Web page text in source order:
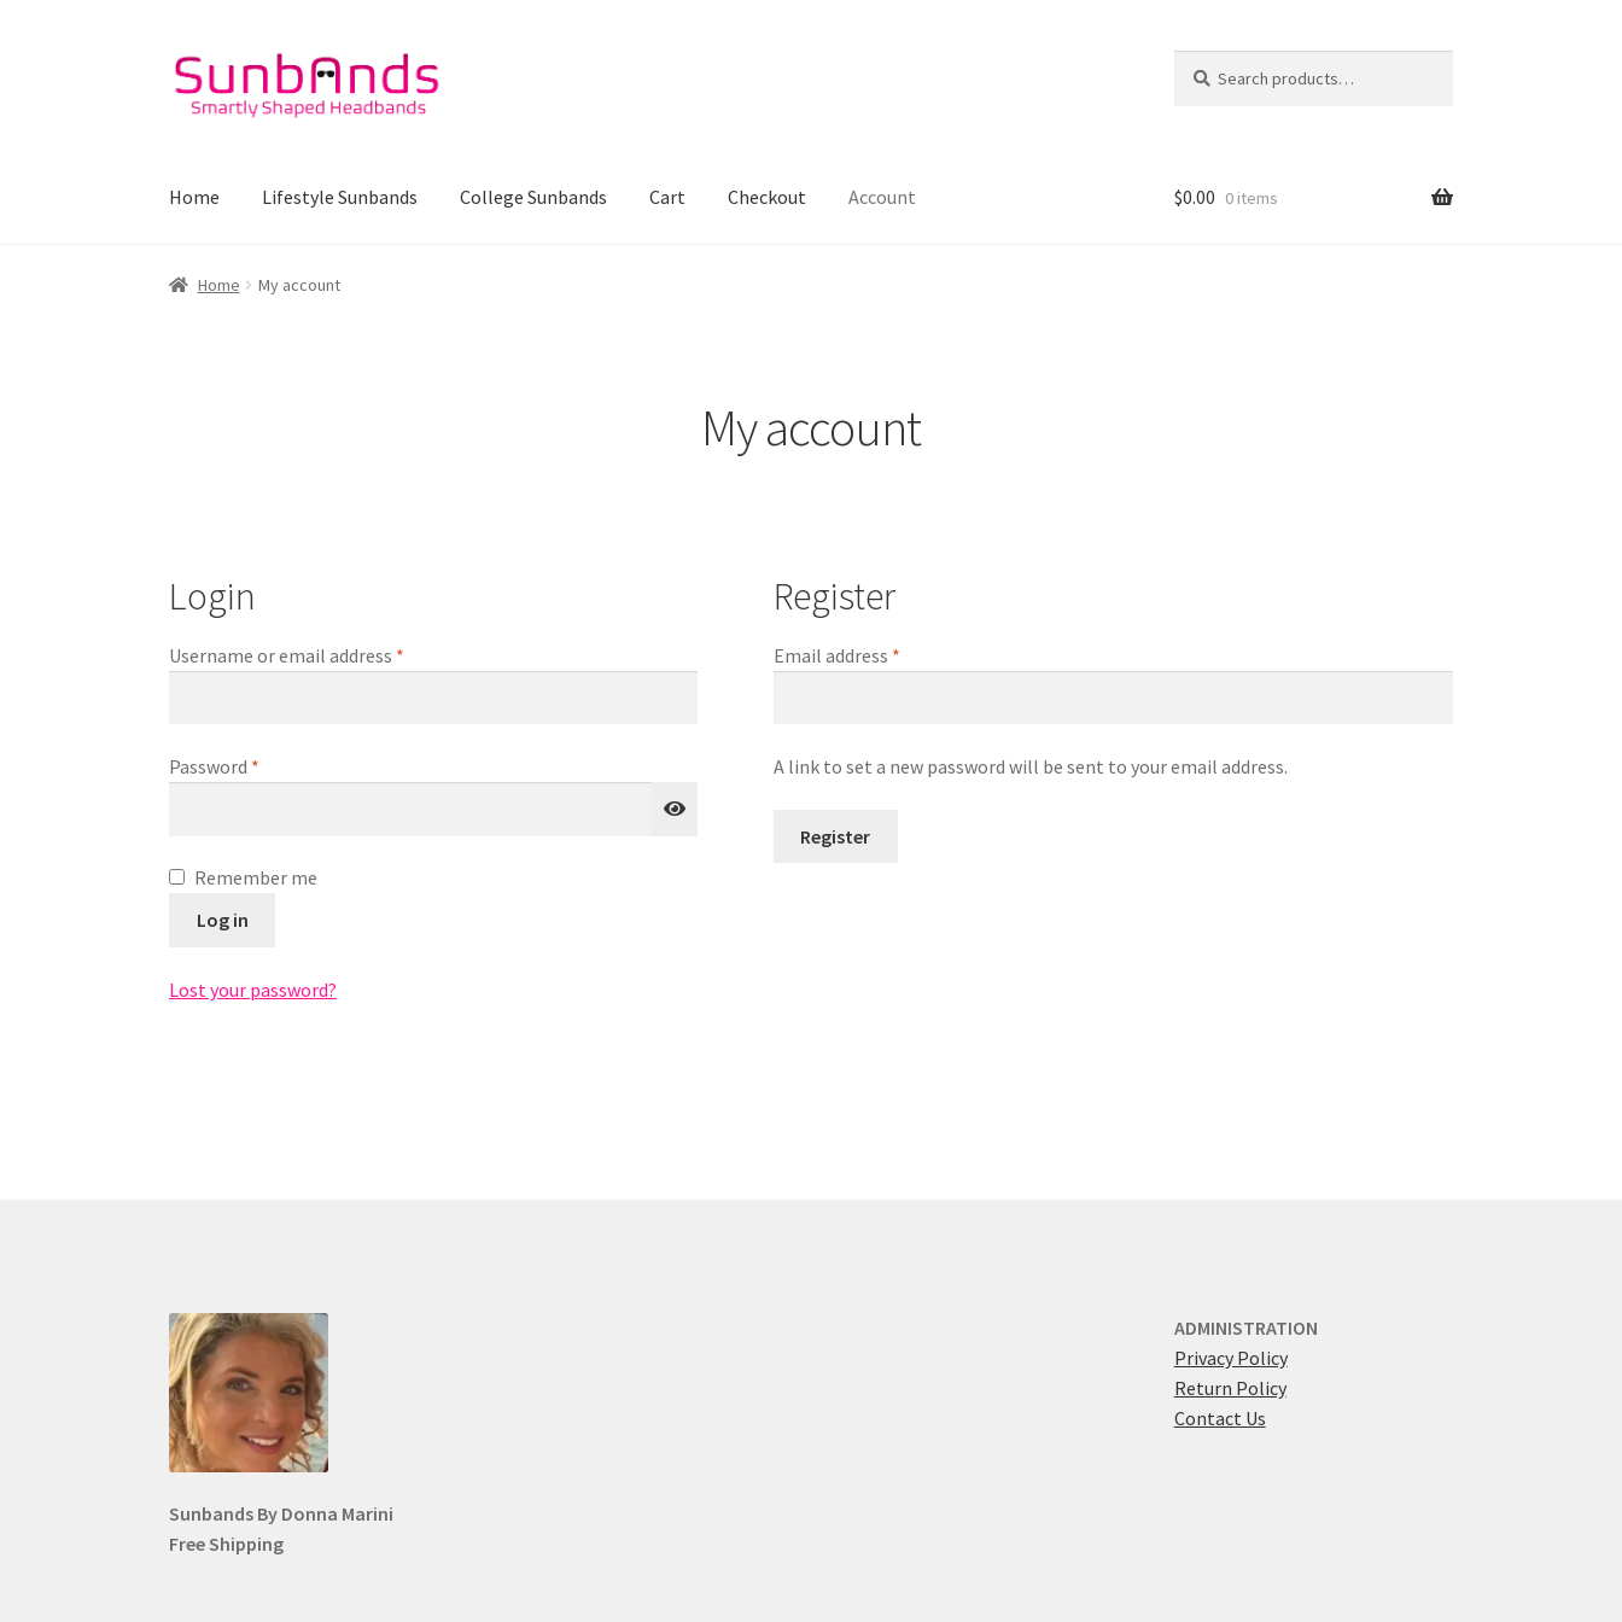
Skip
to
navigation
Skip
to
for:
Home Lifestyle Sunbands College Sunbands Cart Checkout Account $0.00 0 items
Home My account
My account
Login
Username or email address *
Password *
Remember me
Log in
Lost your password?
Register
Email address *Required
A link to set a new password will be sent to your email address.
Register
Sunbands By Donna Marini
Free Shipping
ADMINISTRATION
Privacy Policy
Return Policy
Contact Us